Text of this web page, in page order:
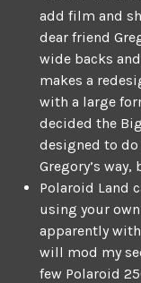
add film and
dear friend
wide backs
makes a
with a large
decided the
designed to
Gregory’s
Polaroid Land
using your
apparently
will mod my
few Polaroid